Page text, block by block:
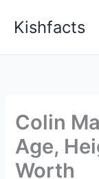
Kishfacts
Colin
Age,
Worth